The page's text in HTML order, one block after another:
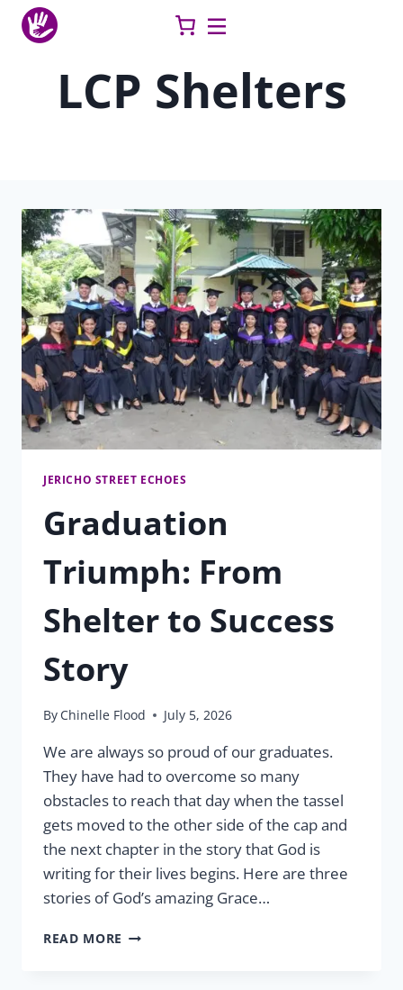
Skip
LCP Shelters
JERICHO STREET ECHOES
Graduation
Triumph: From
Shelter to Success
Story
By Chinelle Flood July 5, 2026
We are always so proud of our graduates.
They have had to overcome so many
obstacles to reach that day when the tassel
gets moved to the other side of the cap and
the next chapter in the story that God is
writing for their lives begins. Here are three
stories of God’s amazing Grace…
READ MORE GRADUATION